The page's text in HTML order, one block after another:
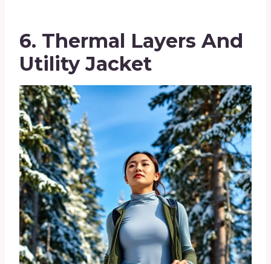
6. Thermal Layers And
Utility Jacket